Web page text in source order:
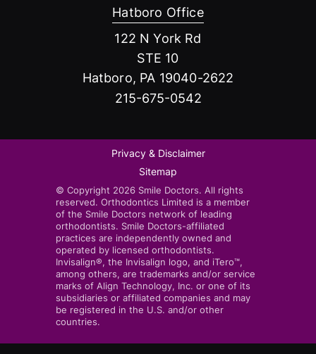
Hatboro Office
122 N York Rd
STE 10
Hatboro, PA 19040-2622
215-675-0542
Privacy & Disclaimer
Sitemap
© Copyright 2026 Smile Doctors. All rights
reserved. Orthodontics Limited is a member
of the Smile Doctors network of leading
orthodontists. Smile Doctors-affiliated
practices are independently owned and
operated by licensed orthodontists.
Invisalign®, the Invisalign logo, and iTero™,
among others, are trademarks and/or service
marks of Align Technology, Inc. or one of its
subsidiaries or affiliated companies and may
be registered in the U.S. and/or other
countries.